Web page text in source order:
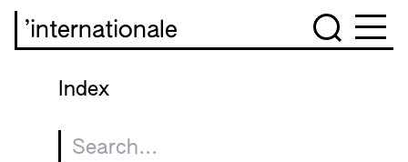
’internationale
Index